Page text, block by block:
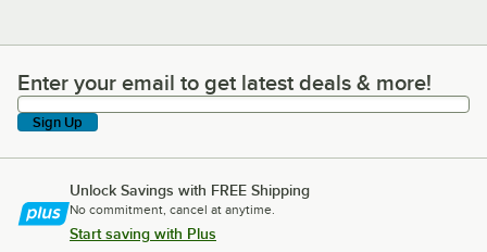
Enter your email to get latest deals & more!
Enter your email to get latest deals & more!
Sign Up
Unlock Savings with FREE Shipping
No commitment, cancel at anytime.
Start saving with Plus